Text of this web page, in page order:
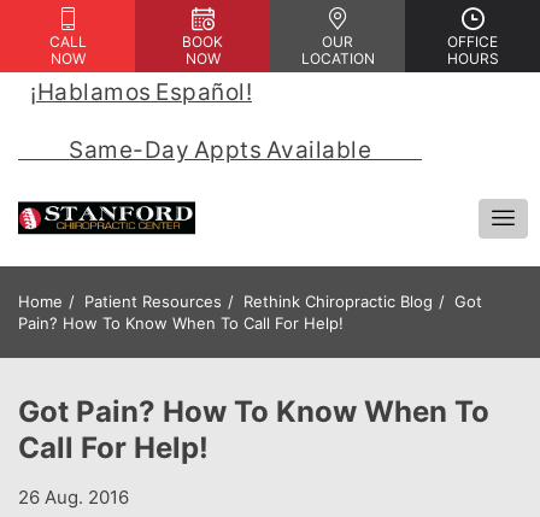
CALL
NOW
BOOK
NOW
OUR
LOCATION
OFFICE
HOURS
¡Hablamos Español!
            Same-Day Appts Available
Home Patient Resources Rethink Chiropractic Blog
Got
Pain? How To Know When To Call For Help!
Got Pain? How To Know When To
Call For Help!
26 Aug. 2016